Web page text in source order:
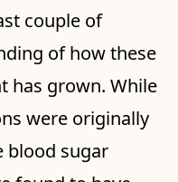
couple of
of how these
has grown. While
were originally
blood sugar